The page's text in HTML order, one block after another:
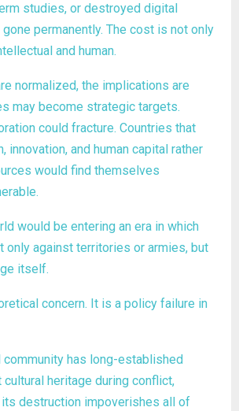
studies, or destroyed digital
permanently. The cost is not only
and human.
normalized, the implications are
may become strategic targets.
could fracture. Countries that
innovation, and human capital rather
would find themselves
would be entering an era in which
only against territories or armies, but
itself.
concern. It is a policy failure in
community has long-established
heritage during conflict,
destruction impoverishes all of